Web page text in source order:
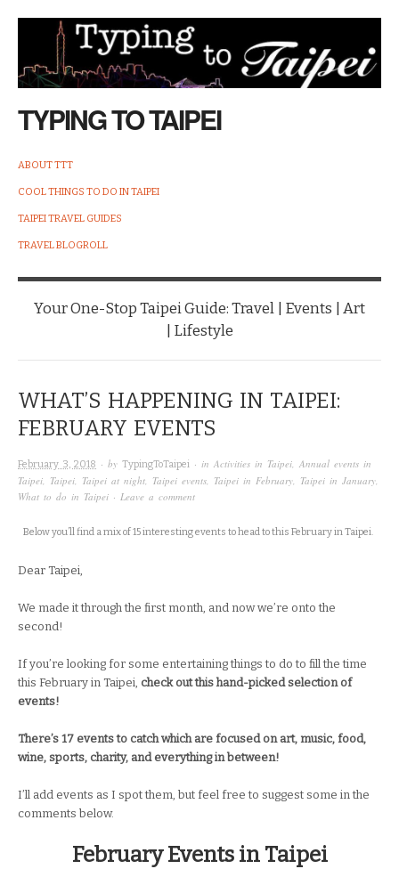
TYPING TO TAIPEI
ABOUT TTT
COOL THINGS TO DO IN TAIPEI
TAIPEI TRAVEL GUIDES
TRAVEL BLOGROLL
Your One-Stop Taipei Guide: Travel | Events | Art
| Lifestyle
WHAT’S HAPPENING IN TAIPEI:
FEBRUARY EVENTS
February 3, 2018 · by TypingToTaipei · in Activities in Taipei, Annual events in
Taipei, Taipei, Taipei at night, Taipei events, Taipei in February, Taipei in January,
What to do in Taipei · Leave a comment
Below you’ll find a mix of 15 interesting events to head to this February in Taipei.
Dear Taipei,
We made it through the first month, and now we’re onto the
second!
If you’re looking for some entertaining things to do to fill the time
this February in Taipei, check out this hand-picked selection of
events!
There’s 17 events to catch which are focused on art, music, food,
wine, sports, charity, and everything in between!
I’ll add events as I spot them, but feel free to suggest some in the
comments below.
February Events in Taipei